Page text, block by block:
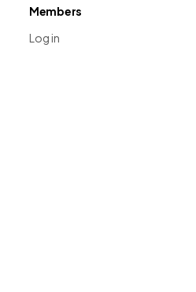
Members
Log in